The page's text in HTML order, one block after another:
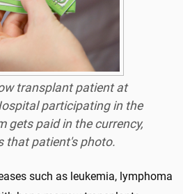
transplant patient at
participating in the
gets paid in the currency,
that patient's photo.
such as leukemia, lymphoma